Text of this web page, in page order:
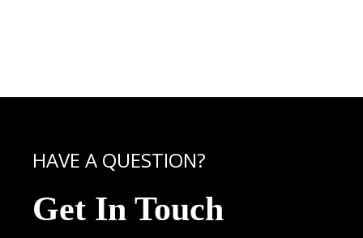
HAVE A QUESTION?
Get In Touch